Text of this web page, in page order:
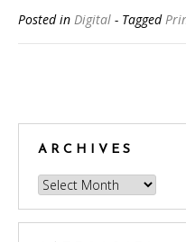
Posted in Digital - Tagged
ARCHIVES
Archives